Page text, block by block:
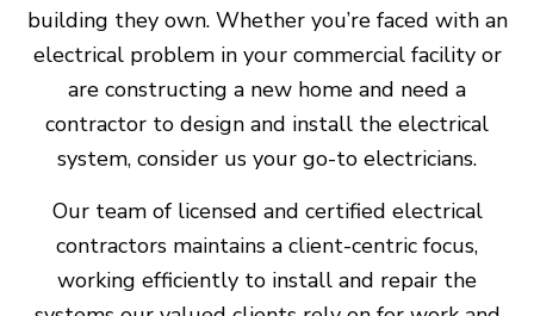
building they own. Whether you’re faced with an
electrical problem in your commercial facility or
are constructing a new home and need a
contractor to design and install the electrical
system, consider us your go-to electricians.
Our team of licensed and certified electrical
contractors maintains a client-centric focus,
working efficiently to install and repair the